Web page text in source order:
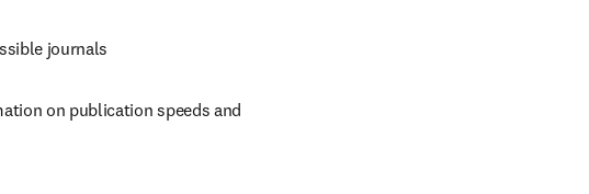
journals
on publication speeds and